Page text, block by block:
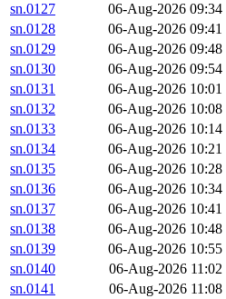
sn.0127
06-Aug-2026 09:34
sn.0128
06-Aug-2026 09:41
sn.0129
06-Aug-2026 09:48
sn.0130
06-Aug-2026 09:54
sn.0131
06-Aug-2026 10:01
sn.0132
06-Aug-2026 10:08
sn.0133
06-Aug-2026 10:14
sn.0134
06-Aug-2026 10:21
sn.0135
06-Aug-2026 10:28
sn.0136
06-Aug-2026 10:34
sn.0137
06-Aug-2026 10:41
sn.0138
06-Aug-2026 10:48
sn.0139
06-Aug-2026 10:55
sn.0140
06-Aug-2026 11:02
sn.0141
06-Aug-2026 11:08